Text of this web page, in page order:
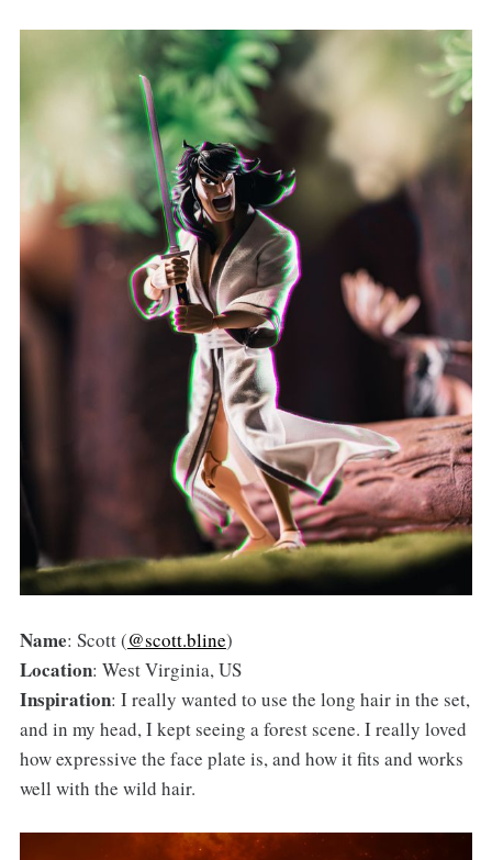
Name: Scott (@scott.bline)
Location: West Virginia, US
Inspiration: I really wanted to use the long hair in the set,
and in my head, I kept seeing a forest scene. I really loved
how expressive the face plate is, and how it fits and works
well with the wild hair.